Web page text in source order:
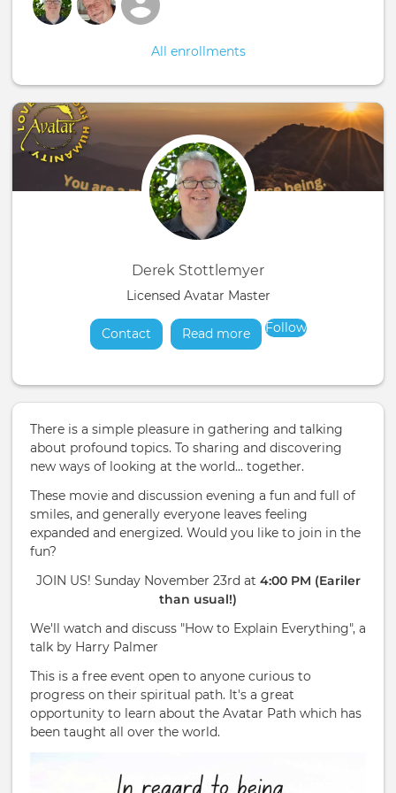
All enrollments
Derek Stottlemyer
Licensed Avatar Master
Contact Read moreabout
Follow
There is a simple pleasure in gathering and talking
about profound topics. To sharing and discovering
new ways of looking at the world... together.
These movie and discussion evening a fun and full of
smiles, and generally everyone leaves feeling
expanded and energized. Would you like to join in the
fun?
JOIN US! Sunday November 23rd at 4:00 PM (Eariler
than usual!)
We'll watch and discuss "How to Explain Everything", a
talk by Harry Palmer
This is a free event open to anyone curious to
progress on their spiritual path. It's a great
opportunity to learn about the Avatar Path which has
been taught all over the world.